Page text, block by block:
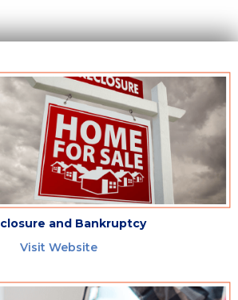
and Bankruptcy
Visit Website